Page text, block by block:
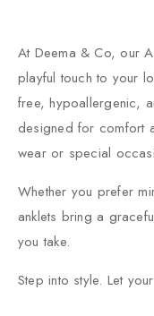
At Deema & Co, our
playful touch to your
free, hypoallergenic,
designed for comfort
wear or special
Whether you prefer
anklets bring a
you take.
Step into style. Let